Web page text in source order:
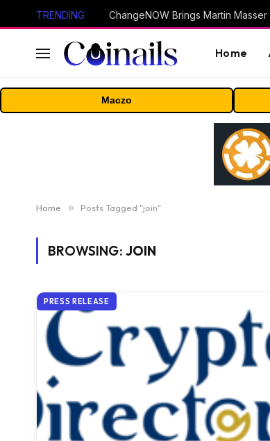
TRENDING ChangeNOW Brings Martin
Home
Maczo
Home » Posts Tagged "join"
BROWSING: JOIN
PRESS RELEASE